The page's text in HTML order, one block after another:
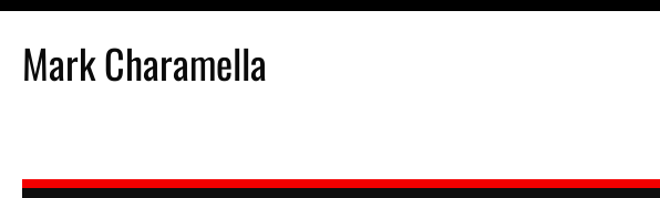
Mark Charamella